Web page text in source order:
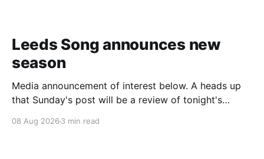
Leeds Song announces new
season
Media announcement of interest below. A heads up
that Sunday's post will be a review of tonight's
2026–27 concert season, bringing together some of
08 Aug 2026 3 min read